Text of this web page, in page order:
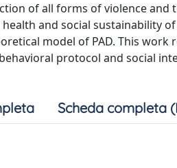
of all forms of violence
and social sustainability
model of PAD. This
protocol and social
Scheda completa